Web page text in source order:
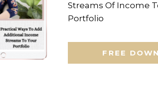
FREE
Streams Of Income
Portfolio